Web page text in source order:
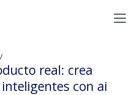
real: crea
con ai